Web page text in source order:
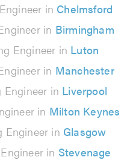
in Chelmsford
in Birmingham
Engineer in Luton
in Manchester
Engineer in Liverpool
in Milton Keynes
Engineer in Glasgow
in Stevenage